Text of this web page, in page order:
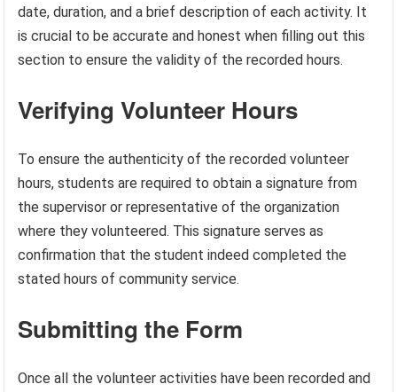
date, duration, and a brief description of each activity. It
is crucial to be accurate and honest when filling out this
section to ensure the validity of the recorded hours.
Verifying Volunteer Hours
To ensure the authenticity of the recorded volunteer
hours, students are required to obtain a signature from
the supervisor or representative of the organization
where they volunteered. This signature serves as
confirmation that the student indeed completed the
stated hours of community service.
Submitting the Form
Once all the volunteer activities have been recorded and